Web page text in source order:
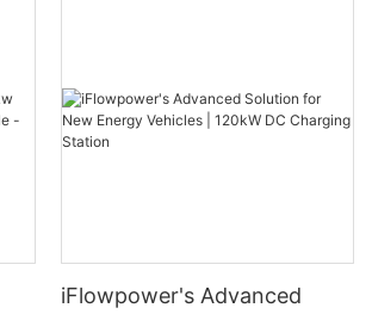
iFlowpower's Advanced